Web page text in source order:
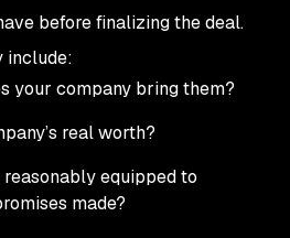
before finalizing the deal.
include:
your company bring them?
real worth?
equipped to
made?